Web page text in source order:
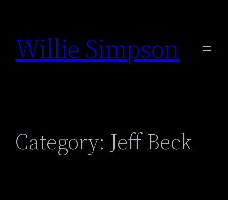
content
Willie Simpson
Category: Jeff Beck